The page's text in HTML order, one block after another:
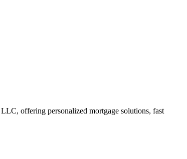
offering personalized mortgage solutions, fast